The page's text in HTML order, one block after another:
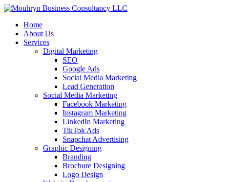
Home
About Us
Services
Digital Marketing
SEO
Google Ads
Social Media Marketing
Lead Generation
Social Media Marketing
Facebook Marketing
Instagram Marketing
LinkedIn Marketing
TikTok Ads
Snapchat Advertising
Graphic Designing
Branding
Brochure Designing
Logo Design